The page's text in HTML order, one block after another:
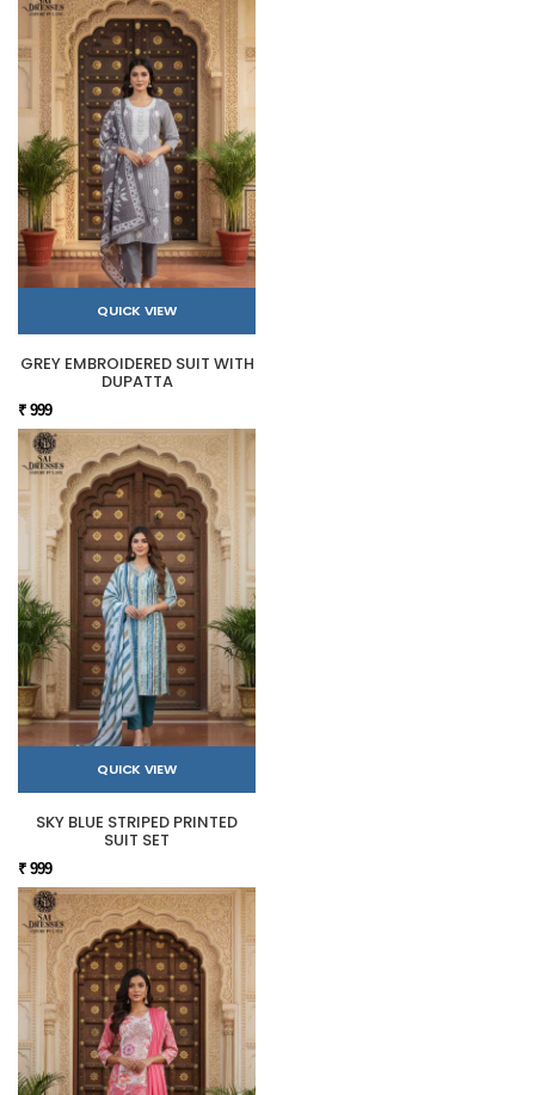
QUICK VIEW
GREY EMBROIDERED SUIT WITH
DUPATTA
₹ 999
QUICK VIEW
SKY BLUE STRIPED PRINTED
SUIT SET
₹ 999